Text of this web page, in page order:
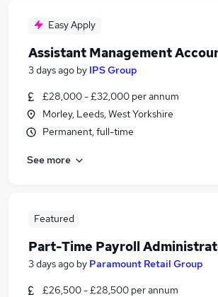
Easy Apply
Assistant Management
3 days ago by IPS Group
£28,000 - £32,000 per annum
Morley, Leeds, West Yorkshire
Permanent, full-time
See more
Featured
Part-Time Payroll
3 days ago by Paramount Retail Group
£26,500 - £28,500 per annum